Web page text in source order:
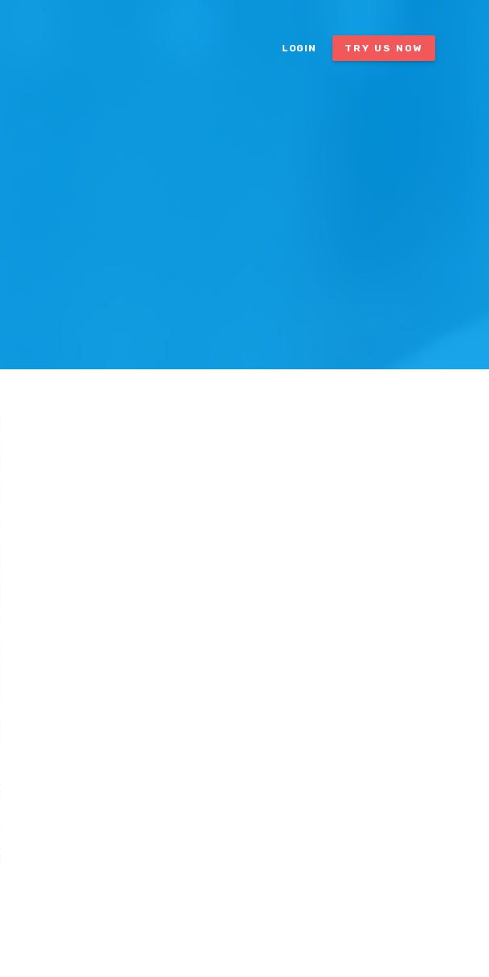
LOGIN TRY US NOW